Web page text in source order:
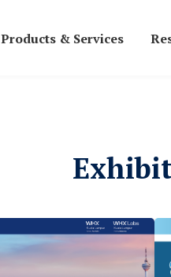
Products & Services